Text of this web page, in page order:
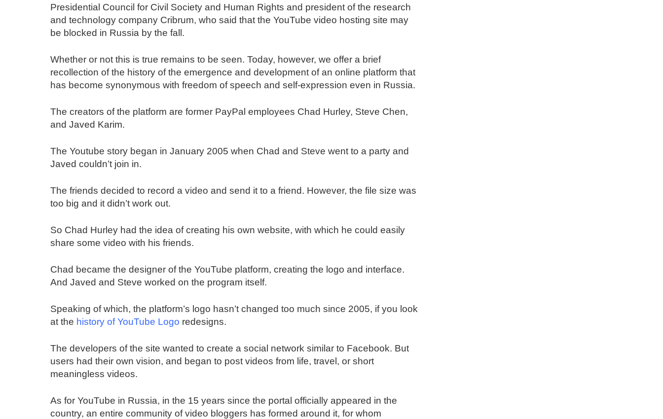
Presidential Council for Civil Society and Human Rights and president of the research
and technology company Cribrum, who said that the YouTube video hosting site may
be blocked in Russia by the fall.
Whether or not this is true remains to be seen. Today, however, we offer a brief
recollection of the history of the emergence and development of an online platform that
has become synonymous with freedom of speech and self-expression even in Russia.
The creators of the platform are former PayPal employees Chad Hurley, Steve Chen,
and Javed Karim.
The Youtube story began in January 2005 when Chad and Steve went to a party and
Javed couldn’t join in.
The friends decided to record a video and send it to a friend. However, the file size was
too big and it didn’t work out.
So Chad Hurley had the idea of creating his own website, with which he could easily
share some video with his friends.
Chad became the designer of the YouTube platform, creating the logo and interface.
And Javed and Steve worked on the program itself.
Speaking of which, the platform’s logo hasn’t changed too much since 2005, if you look
at the history of YouTube Logo redesigns.
The developers of the site wanted to create a social network similar to Facebook. But
users had their own vision, and began to post videos from life, travel, or short
meaningless videos.
As for YouTube in Russia, in the 15 years since the portal officially appeared in the
country, an entire community of video bloggers has formed around it, for whom